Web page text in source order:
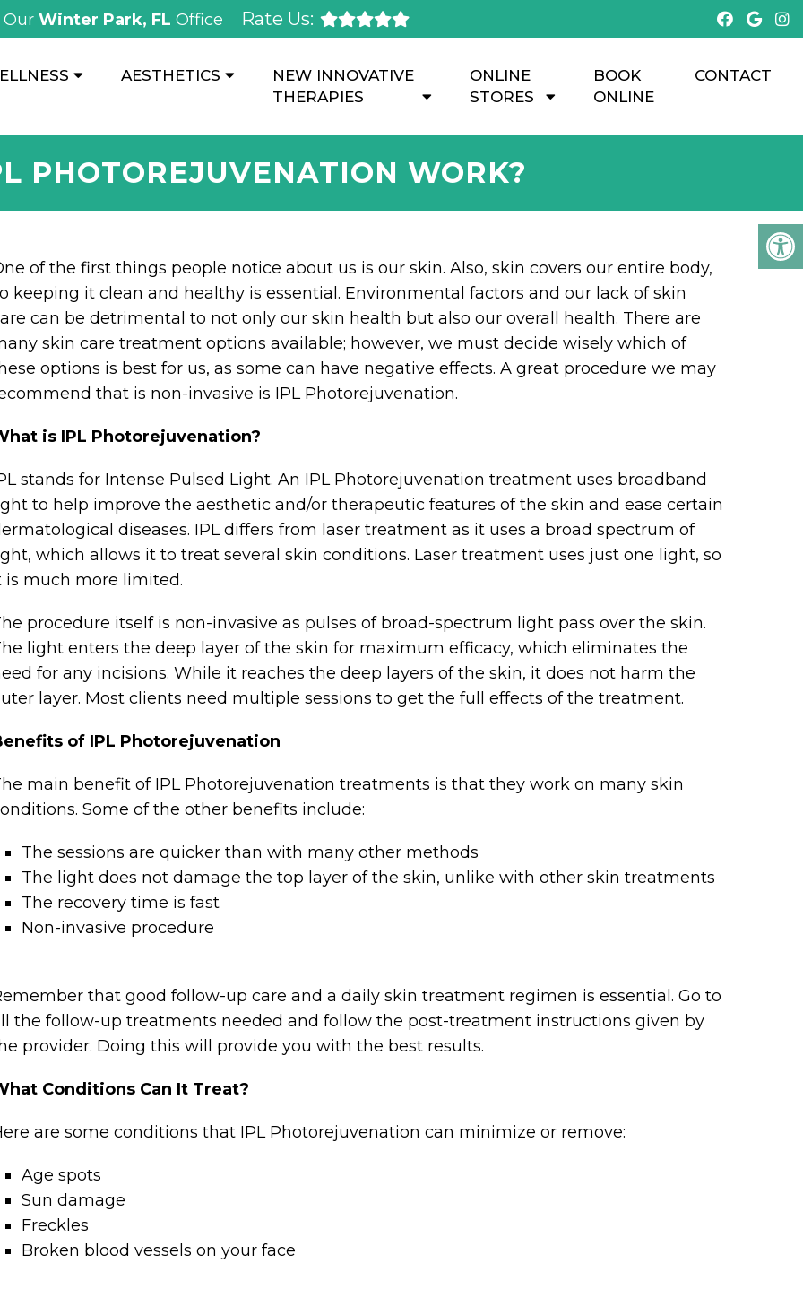
Our Winter Park, FL Office Rate Us:
AESTHETICS
NEW INNOVATIVE
THERAPIES
ONLINE
STORES
BOOK
ONLINE
CONTACT
PHOTOREJUVENATION WORK?
of the first things people notice about us is our skin. Also, skin covers our entire body,
keeping it clean and healthy is essential. Environmental factors and our lack of skin
can be detrimental to not only our skin health but also our overall health. There are
skin care treatment options available; however, we must decide wisely which of
options is best for us, as some can have negative effects. A great procedure we may
that is non-invasive is IPL Photorejuvenation.
is IPL Photorejuvenation?
stands for Intense Pulsed Light. An IPL Photorejuvenation treatment uses broadband
to help improve the aesthetic and/or therapeutic features of the skin and ease certain
diseases. IPL differs from laser treatment as it uses a broad spectrum of
which allows it to treat several skin conditions. Laser treatment uses just one light, so
is much more limited.
procedure itself is non-invasive as pulses of broad-spectrum light pass over the skin.
light enters the deep layer of the skin for maximum efficacy, which eliminates the
for any incisions. While it reaches the deep layers of the skin, it does not harm the
layer. Most clients need multiple sessions to get the full effects of the treatment.
of IPL Photorejuvenation
main benefit of IPL Photorejuvenation treatments is that they work on many skin
Some of the other benefits include:
The sessions are quicker than with many other methods
The light does not damage the top layer of the skin, unlike with other skin treatments
The recovery time is fast
Non-invasive procedure
that good follow-up care and a daily skin treatment regimen is essential. Go to
the follow-up treatments needed and follow the post-treatment instructions given by
provider. Doing this will provide you with the best results.
Conditions Can It Treat?
are some conditions that IPL Photorejuvenation can minimize or remove:
Age spots
Sun damage
Freckles
Broken blood vessels on your face